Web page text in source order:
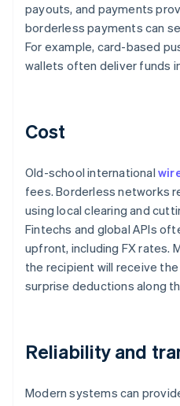
payouts, and payments
borderless payments can
For example, card-based
wallets often deliver funds
Cost
Old-school international
fees. Borderless networks
using local clearing and
Fintechs and global APIs
upfront, including FX rates.
the recipient will receive
surprise deductions along
Reliability and
Modern systems can